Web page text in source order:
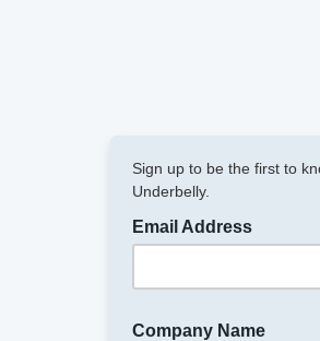
Sign up to be the first to
Underbelly.
Email Address
Company Name